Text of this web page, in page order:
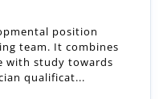
position
team. It combines
with study towards
qualificat...